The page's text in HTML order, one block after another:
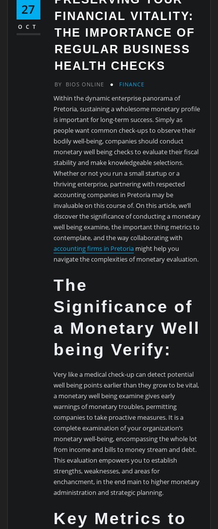
27
OCT
FINANCIAL VITALITY:
THE IMPORTANCE OF
REGULAR BUSINESS
HEALTH CHECKS
BY BIOS ONLINE FINANCE
Within the dynamic enterprise panorama of
Pretoria, sustaining a wholesome monetary profile
is important for long-term success. Simply as
people want common check-ups to observe their
bodily well-being, companies should conduct
monetary well being checks to evaluate their fiscal
stability and make knowledgeable selections.
Whether or not you run a small startup or a
thriving enterprise, partnering with respected
accounting companies in Pretoria may be
invaluable on this course of. On this article, we’ll
discover the significance of conducting a monetary
well being examine, the important thing metrics to
contemplate, and the way collaborating with
accounting firms in Pretoria might help you
navigate the complexities of monetary evaluation.
The
Significance of
a Monetary Well
being Verify:
Very like a medical check-up can detect potential
well being points earlier than they grow to be vital,
a monetary well being examine gives early
warnings of monetary troubles, permitting
companies to take proactive measures. It is a
complete examination of your organization’s
monetary well-being, encompassing the whole lot
from income and bills to money stream and debt.
This evaluation empowers you to establish
strengths, weaknesses, and areas for
enchancment, in the end main to higher monetary
administration and strategic planning.
Key Metrics to